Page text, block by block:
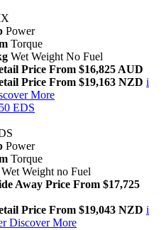
Power
Torque
Wet Weight No Fuel
Price From $16,825 AUD
Price From $19,163 NZD i
More
EDS
Power
Torque
Wet Weight no Fuel
Away Price From $17,725
Price From $19,043 NZD i
Discover More